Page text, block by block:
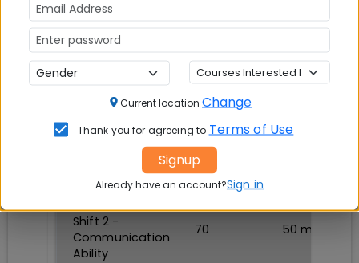
AP ICET 2026 Shift 2
AP ICET 2026 -
Analytical Ability
75
AP ICET 2026 -
Shift 2 -
Communication
Ability
70 50 min
Current location Change
Thank you for agreeing to Terms of Use
Signup
Already have an account?Sign in